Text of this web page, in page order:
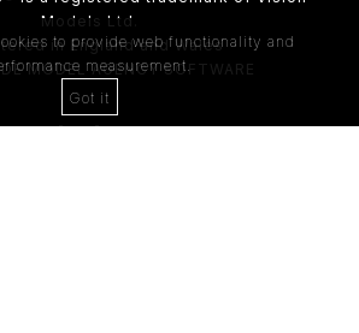
Models Ltd.
in England and Wales
MODEL AGENCY SOFTWARE
4th Floor,
to provide web functionality and
measurement.
Got it